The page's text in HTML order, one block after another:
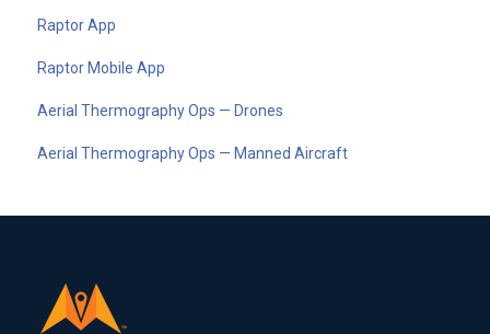
Raptor App
Raptor Mobile App
Aerial Thermography Ops — Drones
Aerial Thermography Ops — Manned Aircraft